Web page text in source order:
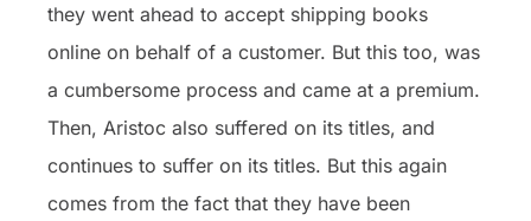
they went ahead to accept shipping books
online on behalf of a customer. But this too, was
a cumbersome process and came at a premium.
Then, Aristoc also suffered on its titles, and
continues to suffer on its titles. But this again
comes from the fact that they have been